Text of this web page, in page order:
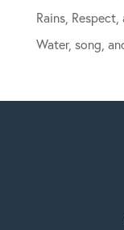
Rains,
Water, song,